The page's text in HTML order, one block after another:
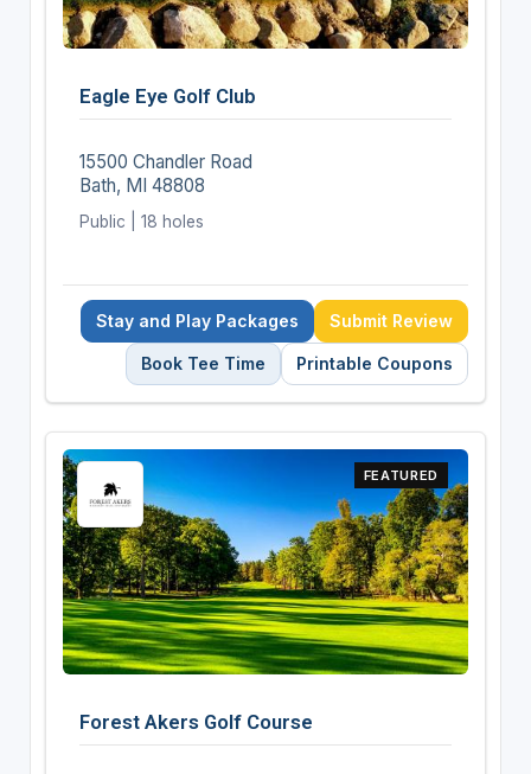
Eagle Eye Golf Club
15500 Chandler Road
Bath, MI 48808
Public | 18 holes
Stay and Play Packages Submit Review
Book Tee Time Printable Coupons
FEATURED
Forest Akers Golf Course